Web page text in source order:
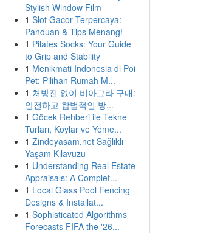
Stylish Window Film
1 Slot Gacor Terpercaya:
Panduan & Tips Menang!
1 Pilates Socks: Your Guide
to Grip and Stability
1 Menikmati Indonesia di Poi
Pet: Pilihan Rumah M...
1 처방전 없이 비아그라 구매:
안전하고 합법적인 방...
1 Göcek Rehberi ile Tekne
Turları, Koylar ve Yeme...
1 Zindeyasam.net Sağlıklı
Yaşam Kılavuzu
1 Understanding Real Estate
Appraisals: A Complet...
1 Local Glass Pool Fencing
Designs & Installat...
1 Sophisticated Algorithms
Forecasts FIFA the '26...